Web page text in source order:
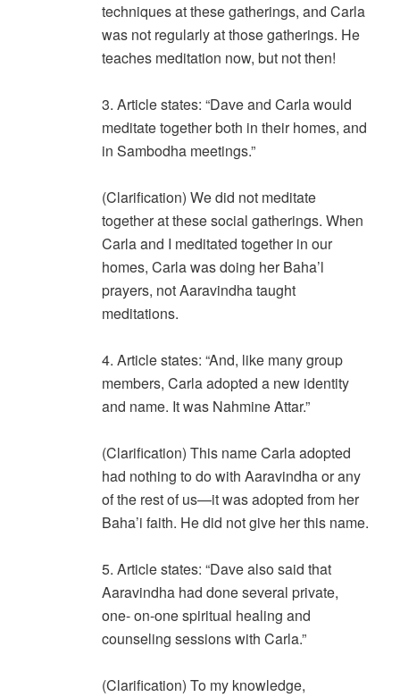
techniques at these gatherings, and Carla
was not regularly at those gatherings. He
teaches meditation now, but not then!
3. Article states: “Dave and Carla would
meditate together both in their homes, and
in Sambodha meetings.”
(Clarification) We did not meditate
together at these social gatherings. When
Carla and I meditated together in our
homes, Carla was doing her Baha’l
prayers, not Aaravindha taught
meditations.
4. Article states: “And, like many group
members, Carla adopted a new identity
and name. It was Nahmine Attar.”
(Clarification) This name Carla adopted
had nothing to do with Aaravindha or any
of the rest of us—it was adopted from her
Baha’i faith. He did not give her this name.
5. Article states: “Dave also said that
Aaravindha had done several private,
one- on-one spiritual healing and
counseling sessions with Carla.”
(Clarification) To my knowledge,